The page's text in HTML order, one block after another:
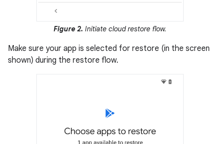
Figure 2. Initiate cloud restore flow.
Make sure your app is selected for restore (in the screen
shown) during the restore flow.